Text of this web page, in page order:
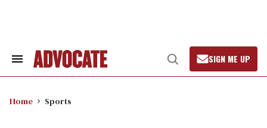
Search
Open
Search
SIGN ME UP
Home Sports